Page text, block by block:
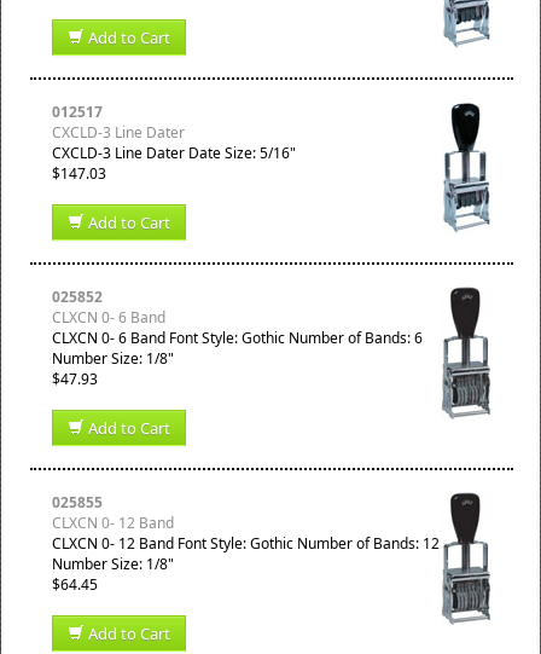
Add to Cart
012517
CXCLD-3 Line Dater
CXCLD-3 Line Dater Date Size: 5/16"
$147.03
Add to Cart
025852
CLXCN 0- 6 Band
CLXCN 0- 6 Band Font Style: Gothic Number of Bands: 6
Number Size: 1/8"
$47.93
Add to Cart
025855
CLXCN 0- 12 Band
CLXCN 0- 12 Band Font Style: Gothic Number of Bands: 12
Number Size: 1/8"
$64.45
Add to Cart